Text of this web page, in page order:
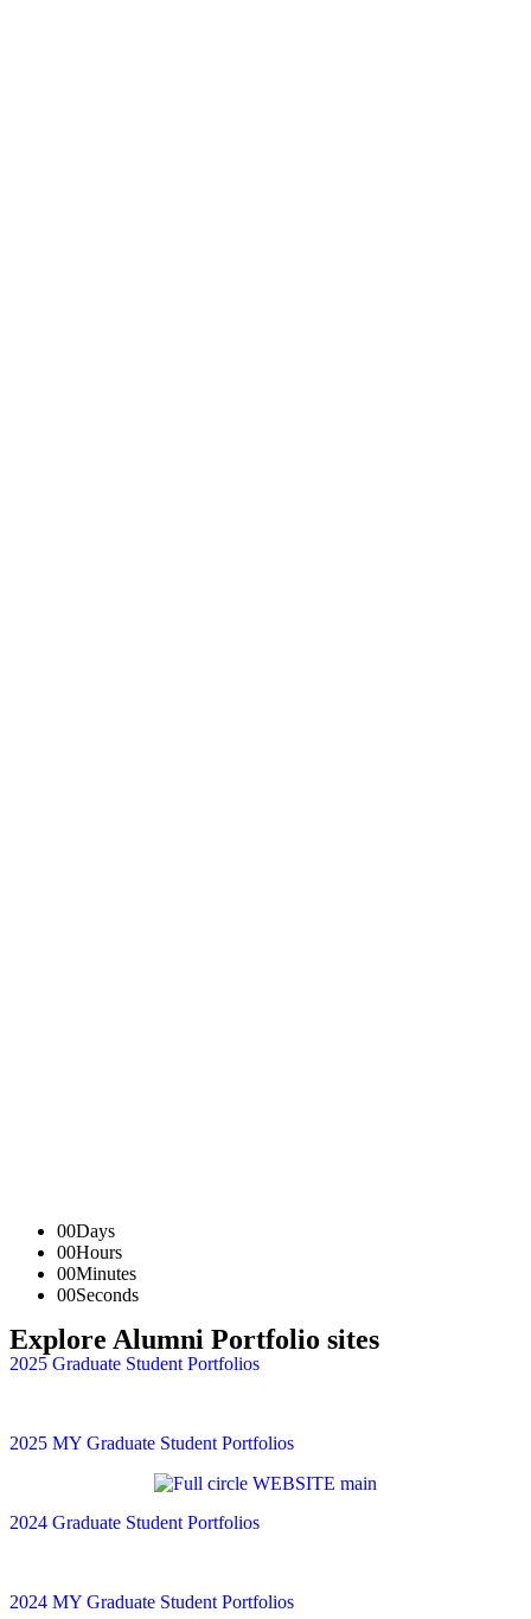
00Days
00Hours
00Minutes
00Seconds
Explore Alumni Portfolio sites
2025 Graduate Student Portfolios
2025 MY Graduate Student Portfolios
2024 Graduate Student Portfolios
2024 MY Graduate Student Portfolios